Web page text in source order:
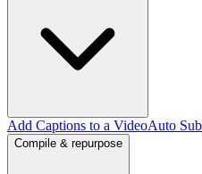
Add Captions to a VideoAuto
Compile & repurpose